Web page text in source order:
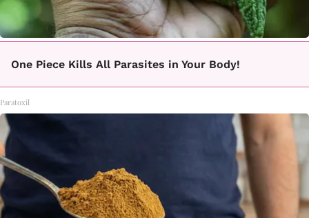
One Piece Kills All Parasites in Your Body!
Paratoxil